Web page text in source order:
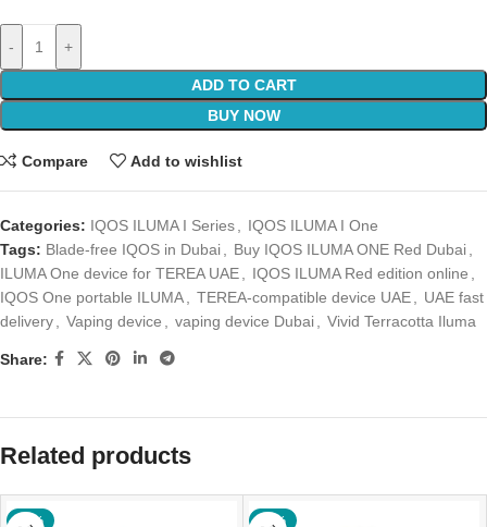
- +
ADD TO CART
BUY NOW
Compare Add to wishlist
Categories: IQOS ILUMA I Series
IQOS ILUMA I One
Tags: Blade-free IQOS in Dubai Buy IQOS ILUMA ONE Red Dubai
ILUMA One device for TEREA UAE
IQOS ILUMA Red edition online
IQOS One portable ILUMA
TEREA-compatible device UAE
UAE fast
delivery
Vaping device vaping device Dubai Vivid Terracotta Iluma
Share:
Related products
-47% -41%